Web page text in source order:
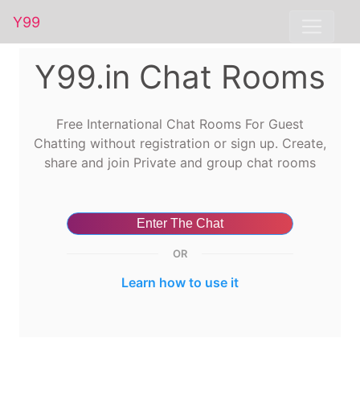
Y99
Y99.in Chat Rooms
Free International Chat Rooms For Guest
Chatting without registration or sign up. Create,
share and join Private and group chat rooms
Enter The Chat
OR
Learn how to use it